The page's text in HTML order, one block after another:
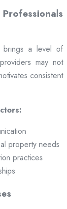
brings a level of
may not
consistent
property needs
practices